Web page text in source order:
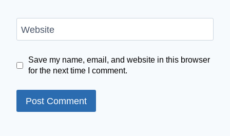
Website
Save my name, email, and website in this browser
for the next time I comment.